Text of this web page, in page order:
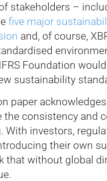
stakeholders –
five major
and, of course,
Foundation
sustainability
paper
the consistency and
With investors,
their own
that without global